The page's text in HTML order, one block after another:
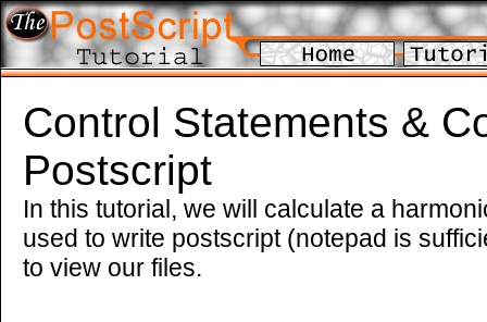
Control Statements &
Postscript
In this tutorial, we will calculate a
used to write postscript (notepad is
to view our files.